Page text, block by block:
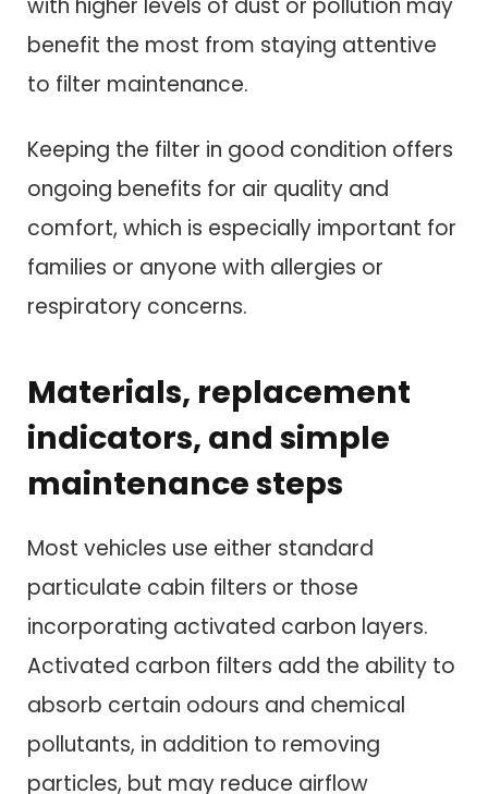
benefit the most from staying attentive
to filter maintenance.
Keeping the filter in good condition offers
ongoing benefits for air quality and
comfort, which is especially important for
families or anyone with allergies or
respiratory concerns.
Materials, replacement
indicators, and simple
maintenance steps
Most vehicles use either standard
particulate cabin filters or those
incorporating activated carbon layers.
Activated carbon filters add the ability to
absorb certain odours and chemical
pollutants, in addition to removing
particles, but may reduce airflow